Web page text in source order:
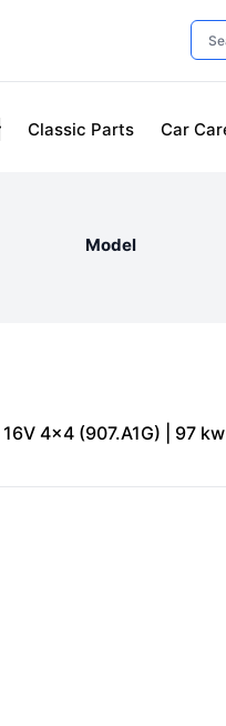
Classic Parts Car
Model
4x4 (907.A1G) | 97